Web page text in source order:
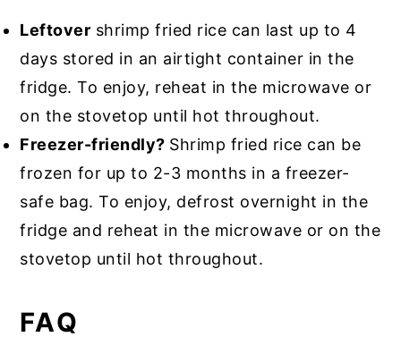
Leftover shrimp fried rice can last up to 4
days stored in an airtight container in the
fridge. To enjoy, reheat in the microwave or
on the stovetop until hot throughout.
Freezer-friendly? Shrimp fried rice can be
frozen for up to 2-3 months in a freezer-
safe bag. To enjoy, defrost overnight in the
fridge and reheat in the microwave or on the
stovetop until hot throughout.
FAQ